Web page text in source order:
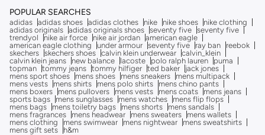
POPULAR SEARCHES
adidas adidas shoes adidas clothes nike nike shoes
nike clothing
adidas originals adidas originals shoes seventy five seventy five
trendyol
nike air force nike air jordan american eagle
american eagle clothing
under armour seventy five ray ban
reebok
skechers skechers shoes calvin klein underwear calvin_klein
calvin klein jeans
new balance lacoste polo ralph lauren
puma
topman tommy jeans tommy hilfiger ted baker
jack jones
mens sport shoes
mens shoes mens sneakers
mens multipack
mens vests
mens shirts mens polo shirts
mens chino pants
mens boxers
mens pullovers mens vests mens coats
mens jeans
sports bags
mens sunglasses mens watches
mens flip flops
mens bags
mens toiletry bags mens shorts
mens sandals
mens fragrances
mens headwear mens sweaters
mens wallets
mens clothing
mens swimwear mens nightwear
mens sweatshirts
mens gift sets
h&m